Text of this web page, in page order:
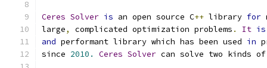
Ceres Solver is an open source C++ library for
large, complicated optimization problems . It is
and performant library which has been used in
since 2010. Ceres Solver can solve two kinds of